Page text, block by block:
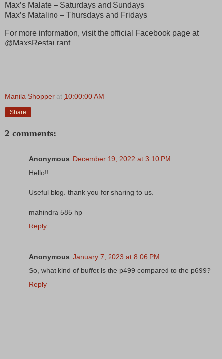
Max’s Malate – Saturdays and Sundays
Max’s Matalino – Thursdays and Fridays
For more information, visit the official Facebook page at
@MaxsRestaurant.
Manila Shopper at 10:00:00 AM
Share
2 comments:
Anonymous December 19, 2022 at 3:10 PM
Hello!!
Useful blog. thank you for sharing to us.
mahindra 585 hp
Reply
Anonymous January 7, 2023 at 8:06 PM
So, what kind of buffet is the p499 compared to the p699?
Reply